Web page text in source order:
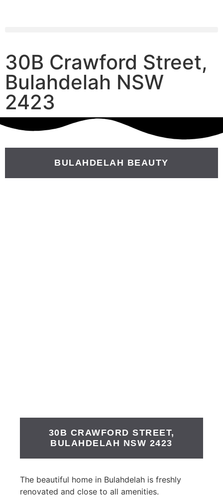
30B Crawford Street,
Bulahdelah NSW
2423
BULAHDELAH BEAUTY
30B CRAWFORD STREET,
BULAHDELAH NSW 2423
The beautiful home in Bulahdelah is freshly
renovated and close to all amenities.